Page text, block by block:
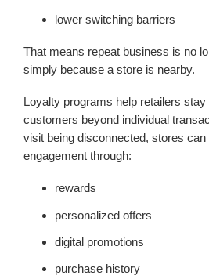
lower switching barriers
That means repeat business is no
simply because a store is nearby.
Loyalty programs help retailers
customers beyond individual
visit being disconnected, stores can
engagement through:
rewards
personalized offers
digital promotions
purchase history